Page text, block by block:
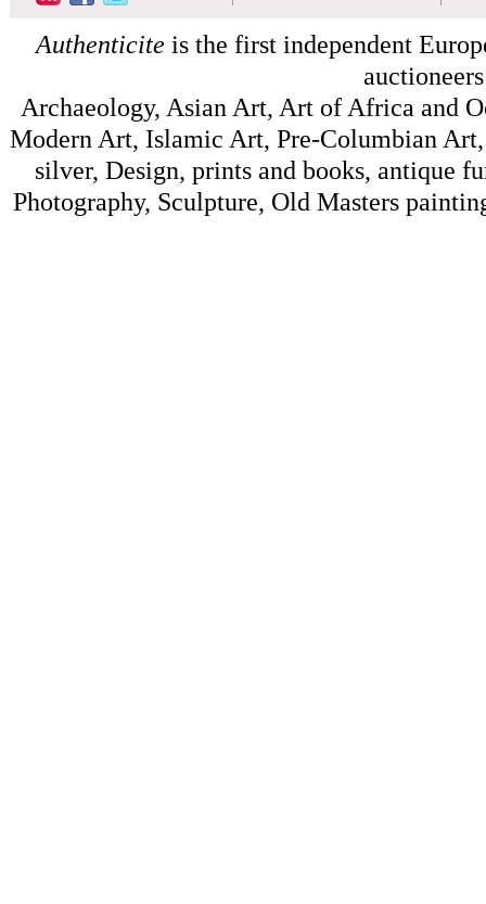
Authenticite is the first independent
Archaeology, Asian Art, Art of Africa and
Modern Art, Islamic Art, Pre-Columbian
silver, Design, prints and books, antique
Photography, Sculpture, Old Masters